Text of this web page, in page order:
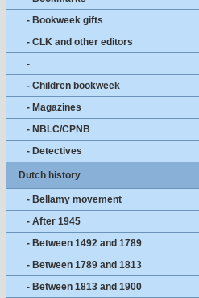
- Bookweek gifts
- CLK and other editors
-
- Children bookweek
- Magazines
- NBLC/CPNB
- Detectives
Dutch history
- Bellamy movement
- After 1945
- Between 1492 and 1789
- Between 1789 and 1813
- Between 1813 and 1900